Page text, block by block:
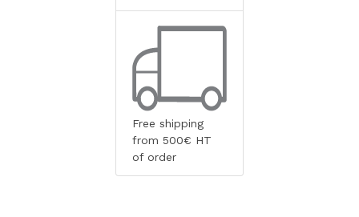
Free shipping
from 500€ HT
of order